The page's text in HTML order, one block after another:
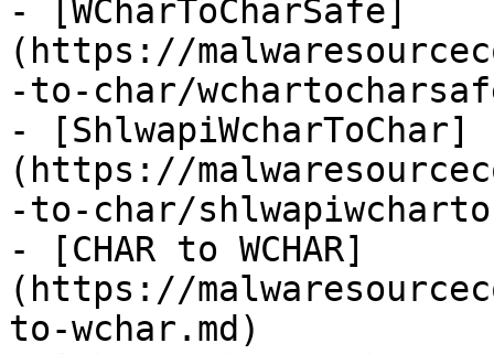
- [WCharToCharSafe]
(https://
-to-char/
- [ShlwapiWcharToChar]
(https://
-to-char/
- [CHAR to WCHAR]
(https://
to-wchar.md)